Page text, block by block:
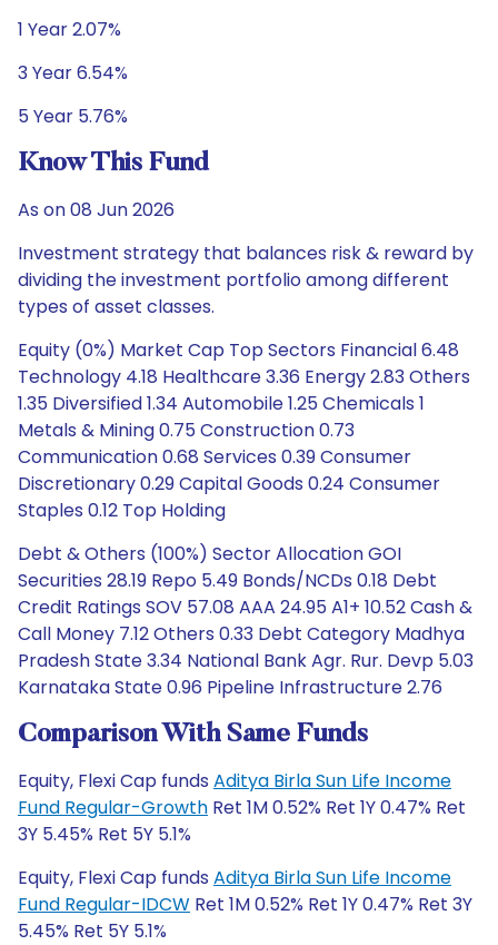
1 Year 2.07%
3 Year 6.54%
5 Year 5.76%
Know This Fund
As on 08 Jun 2026
Investment strategy that balances risk & reward by
dividing the investment portfolio among different
types of asset classes.
Equity (0%) Market Cap Top Sectors Financial 6.48
Technology 4.18 Healthcare 3.36 Energy 2.83 Others
1.35 Diversified 1.34 Automobile 1.25 Chemicals 1
Metals & Mining 0.75 Construction 0.73
Communication 0.68 Services 0.39 Consumer
Discretionary 0.29 Capital Goods 0.24 Consumer
Staples 0.12 Top Holding
Debt & Others (100%) Sector Allocation GOI
Securities 28.19 Repo 5.49 Bonds/NCDs 0.18 Debt
Credit Ratings SOV 57.08 AAA 24.95 A1+ 10.52 Cash &
Call Money 7.12 Others 0.33 Debt Category Madhya
Pradesh State 3.34 National Bank Agr. Rur. Devp 5.03
Karnataka State 0.96 Pipeline Infrastructure 2.76
Comparison With Same Funds
Equity, Flexi Cap funds Aditya Birla Sun Life Income
Fund Regular-Growth Ret 1M 0.52% Ret 1Y 0.47% Ret
3Y 5.45% Ret 5Y 5.1%
Equity, Flexi Cap funds Aditya Birla Sun Life Income
Fund Regular-IDCW Ret 1M 0.52% Ret 1Y 0.47% Ret 3Y
5.45% Ret 5Y 5.1%